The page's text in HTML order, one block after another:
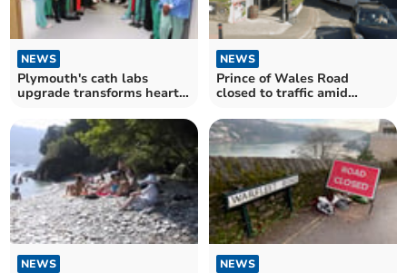
NEWS
Plymouth's cath labs
upgrade transforms heart
NEWS
Prince of Wales Road
closed to traffic amid
NEWS NEWS